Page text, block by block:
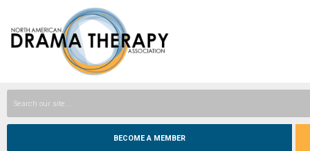
BECOME A MEMBER